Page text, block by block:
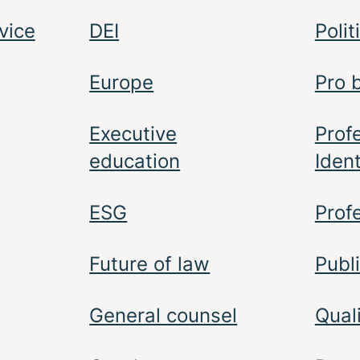
DEI
Europe
Executive
education
ESG
Future of law
General counsel
Pro